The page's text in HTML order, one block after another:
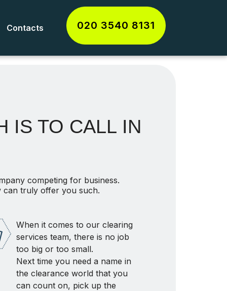
Contacts 020 3540 8131
IS TO CALL IN
competing for business.
can truly offer you such.
When it comes to our clearing
services team, there is no job
too big or too small.
Next time you need a name in
the clearance world that you
can count on, pick up the